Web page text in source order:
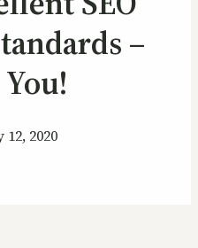
–
2020